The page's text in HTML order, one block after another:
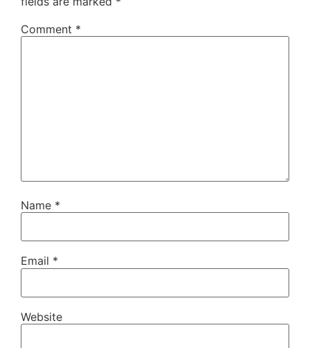
Comment *
Name *
Email *
Website